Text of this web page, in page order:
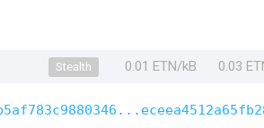
Stealth 0.01 ETN/kB 0.03